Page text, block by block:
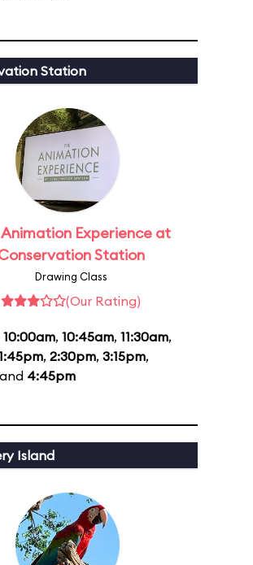
Station
Experience at
Station
Drawing Class
(Our Rating)
10:00am, 10:45am, 11:30am,
, 2:30pm, 3:15pm,
4:45pm
Island